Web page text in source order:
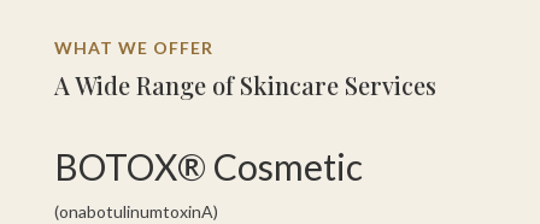
WHAT WE OFFER
A Wide Range of Skincare Services
BOTOX® Cosmetic
(onabotulinumtoxinA)